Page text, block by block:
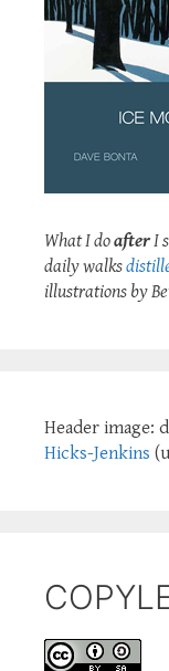
What I doafterI
daily walks
illustrations by
Header image:
Hicks-Jenkins